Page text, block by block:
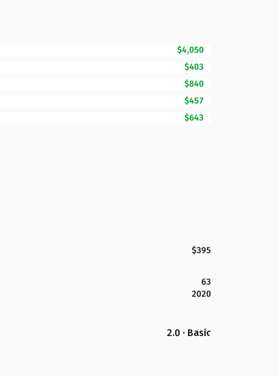
$4,050
$403
$840
$457
$643
$395
63
2020
2.0 · Basic